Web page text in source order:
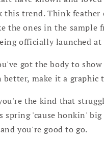
this trend. Think
the ones in the
officially launched
got the body to
better, make it a graphic
the kind that
'cause honkin' big
you're good to go.